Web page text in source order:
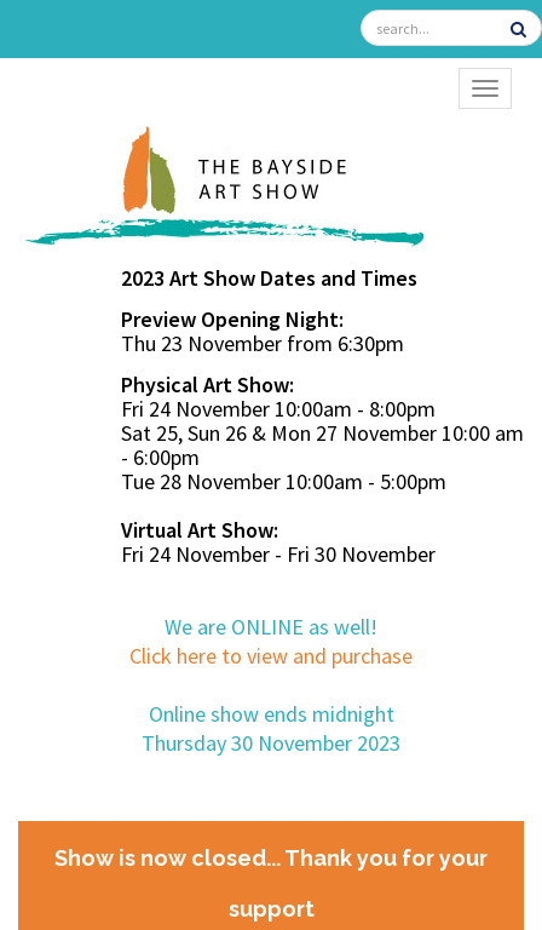
2023 Art Show Dates and Times
Preview Opening Night:
Thu 23 November from 6:30pm
Physical Art Show:
Fri 24 November 10:00am - 8:00pm
Sat 25, Sun 26 & Mon 27 November 10:00 am
- 6:00pm
Tue 28 November 10:00am - 5:00pm
Virtual Art Show:
Fri 24 November - Fri 30 November
We are ONLINE as well!
Click here to view and purchase
Online show ends midnight
Thursday 30 November 2023
Show is now closed... Thank you for your
support